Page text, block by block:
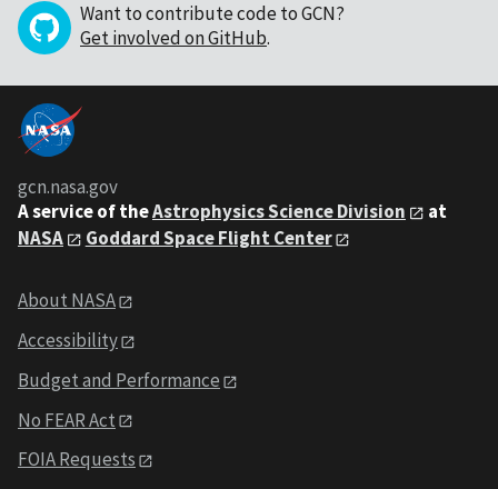
Want to contribute code to GCN?
Get involved on GitHub.
gcn.nasa.gov
A service of theAstrophysics Science Division
at
NASA
Goddard Space Flight Center
About NASA
Accessibility
Budget and Performance
No FEAR Act
FOIA Requests